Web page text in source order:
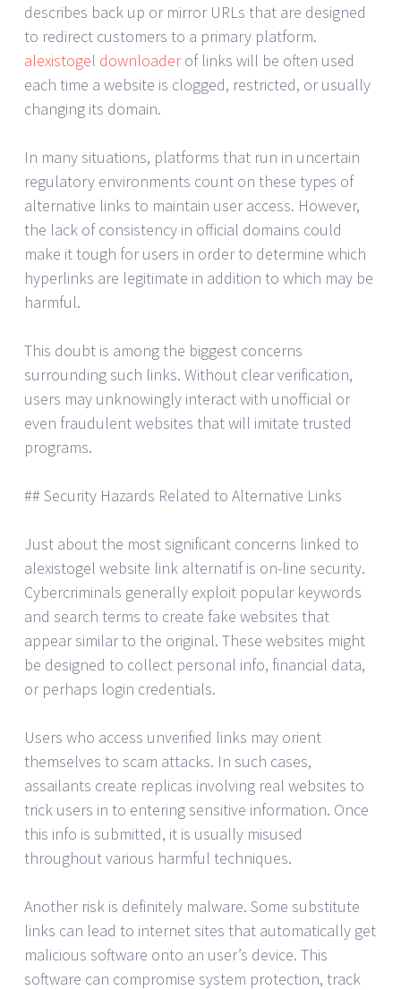
describes back up or mirror URLs that are designed
to redirect customers to a primary platform.
alexistogel downloaderof links will be often used
each time a website is clogged, restricted, or usually
changing its domain.
In many situations, platforms that run in uncertain
regulatory environments count on these types of
alternative links to maintain user access. However,
the lack of consistency in official domains could
make it tough for users in order to determine which
hyperlinks are legitimate in addition to which may be
harmful.
This doubt is among the biggest concerns
surrounding such links. Without clear verification,
users may unknowingly interact with unofficial or
even fraudulent websites that will imitate trusted
programs.
## Security Hazards Related to Alternative Links
Just about the most significant concerns linked to
alexistogel website link alternatif is on-line security.
Cybercriminals generally exploit popular keywords
and search terms to create fake websites that
appear similar to the original. These websites might
be designed to collect personal info, financial data,
or perhaps login credentials.
Users who access unverified links may orient
themselves to scam attacks. In such cases,
assailants create replicas involving real websites to
trick users in to entering sensitive information. Once
this info is submitted, it is usually misused
throughout various harmful techniques.
Another risk is definitely malware. Some substitute
links can lead to internet sites that automatically get
malicious software onto an user’s device. This
software can compromise system protection, track